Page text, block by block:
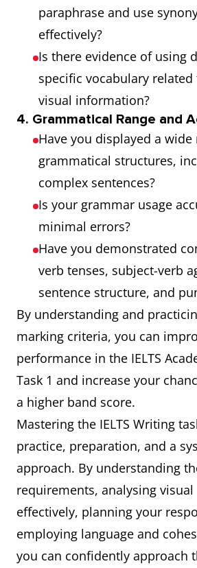
paraphrase and use
effectively?
Is there evidence of using
specific vocabulary related
visual information?
4. Grammatical Range and
Have you displayed a wide
grammatical structures,
complex sentences?
Is your grammar usage
minimal errors?
Have you demonstrated
verb tenses, subject-verb
sentence structure, and
By understanding and
marking criteria, you can
performance in the IELTS
Task 1 and increase your
a higher band score.
Mastering the IELTS Writing
practice, preparation, and a
approach. By understanding
requirements, analysing
effectively, planning your
employing language and
you can confidently approach